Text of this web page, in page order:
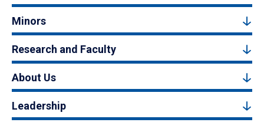
Minors
Research and Faculty
About Us
Leadership